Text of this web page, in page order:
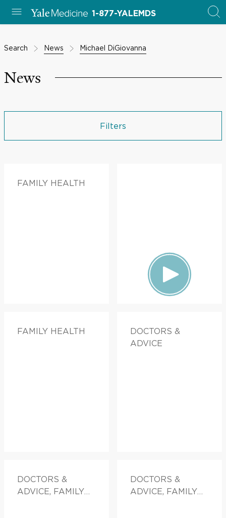
1-877-YALEMDS
Search News Michael DiGiovanna
News
Filters
FAMILY HEALTH
FAMILY HEALTH
DOCTORS &
ADVICE
DOCTORS &
ADVICE, FAMILY
DOCTORS &
ADVICE, FAMILY